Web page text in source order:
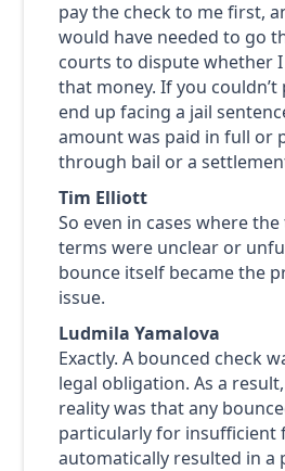
pay the check to me first,
would have needed to go
courts to dispute whether
that money. If you couldn’t
end up facing a jail
amount was paid in full or
through bail or a
Tim Elliott
So even in cases where
terms were unclear or
bounce itself became the
issue.
Ludmila Yamalova
Exactly. A bounced check
legal obligation. As a
reality was that any
particularly for
automatically resulted in a